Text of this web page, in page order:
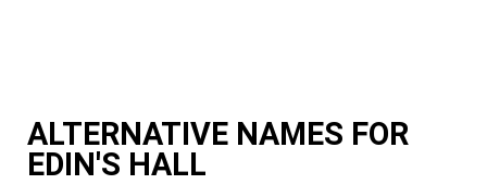
ALTERNATIVE NAMES FOR
EDIN'S HALL